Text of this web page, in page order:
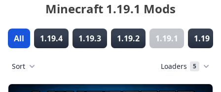
Minecraft 1.19.1 Mods
All 1.19.4 1.19.3 1.19.2 1.19.1 1.19
Sort Loaders 5